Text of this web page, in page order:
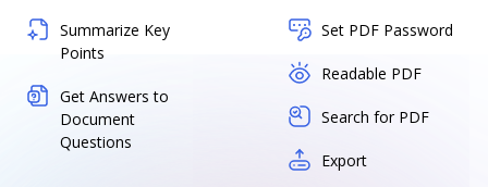
Summarize Key
Points
Get Answers to
Document
Questions
Set PDF Password
Readable PDF
Search for PDF
Export